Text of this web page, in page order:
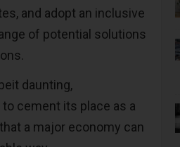
and adopt an inclusive
of potential solutions
daunting,
cement its place as a
a major economy can